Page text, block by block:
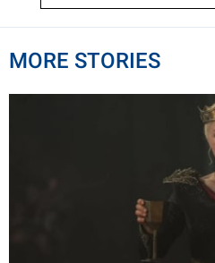
MORE STORIES